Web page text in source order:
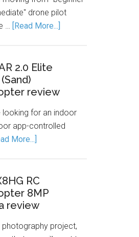
drone pilot
… [Read More...]
2.0 Elite
review
looking for an indoor
app-controlled
More...]
RC
8MP
review
photography project,